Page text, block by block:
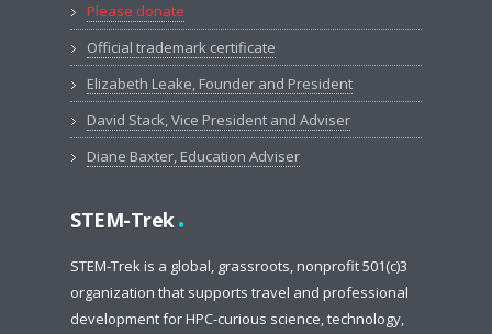
Please donate
Official trademark certificate
Elizabeth Leake, Founder and President
David Stack, Vice President and Adviser
Diane Baxter, Education Adviser
STEM-Trek.
STEM-Trek is a global, grassroots, nonprofit 501(c)3
organization that supports travel and professional
development for HPC-curious science, technology,